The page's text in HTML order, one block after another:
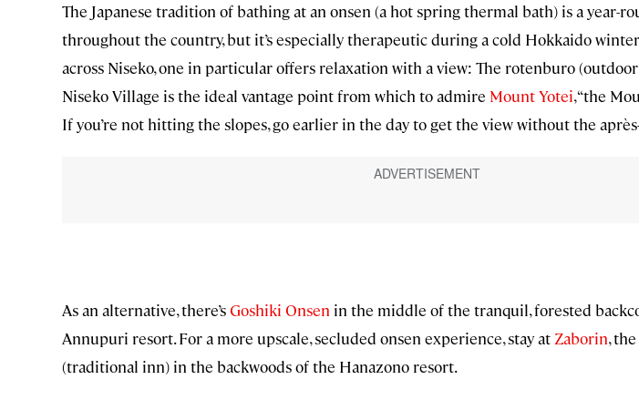
The Japanese tradition of bathing at an onsen (a hot spring thermal bath) is a year-
throughout the country, but it’s especially therapeutic during a cold Hokkaido
across Niseko, one in particular offers relaxation with a view: The rotenburo
Niseko Village is the ideal vantage point from which to admire Mount Yotei, “the
If you’re not hitting the slopes, go earlier in the day to get the view without the
As an alternative, there’sGoshiki Onsen in the middle of the tranquil, forested
Annupuri resort. For a more upscale, secluded onsen experience, stay at Zaborin,
(traditional inn) in the backwoods of the Hanazono resort.